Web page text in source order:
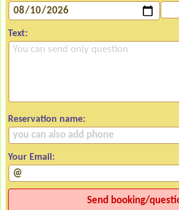
Text:
Reservation name:
Your Email: